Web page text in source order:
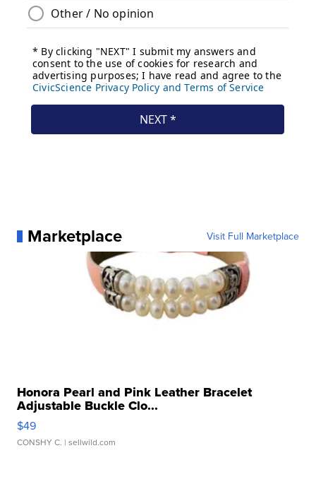
Marketplace Visit Full Marketplace
Honora Pearl and Pink Leather Bracelet
Adjustable Buckle Clo...
$49
CONSHY C. | sellwild.com